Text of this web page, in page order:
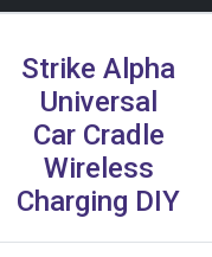
Strike Alpha
Universal
Car Cradle
Wireless
Charging DIY